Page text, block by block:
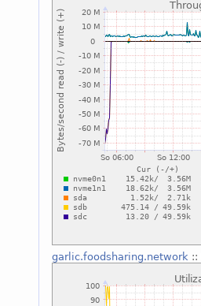
garlic.foodsharing.network ::